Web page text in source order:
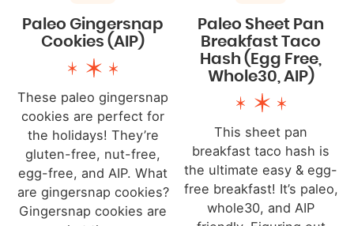
Paleo Gingersnap
Cookies (AIP)
These paleo gingersnap
cookies are perfect for
the holidays! They’re
gluten-free, nut-free,
egg-free, and AIP. What
are gingersnap cookies?
Gingersnap cookies are
Paleo Sheet Pan
Breakfast Taco
Hash (Egg Free,
Whole30, AIP)
This sheet pan
breakfast taco hash is
the ultimate easy & egg-
free breakfast! It’s paleo,
whole30, and AIP